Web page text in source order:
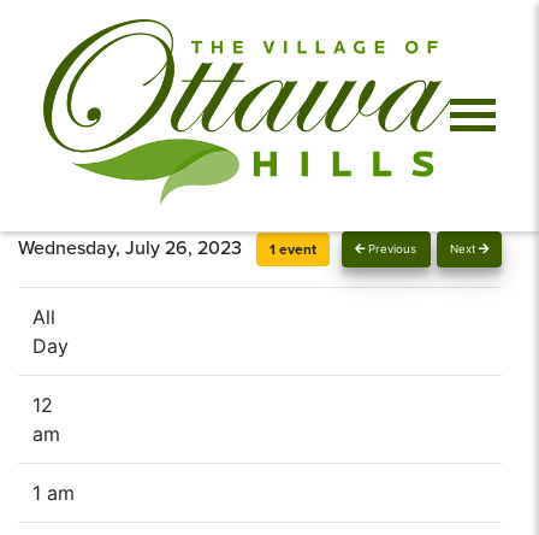
Previous Next
Wednesday, July 26, 2023 1 event
All
Day
12
am
1 am